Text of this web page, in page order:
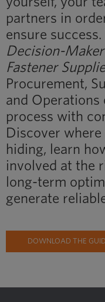
partners in
ensure
Decision-
Fastener
Procurement,
and Operations
process with
Discover
hiding, learn
involved at the
long-term
generate
DOWNLOAD THE